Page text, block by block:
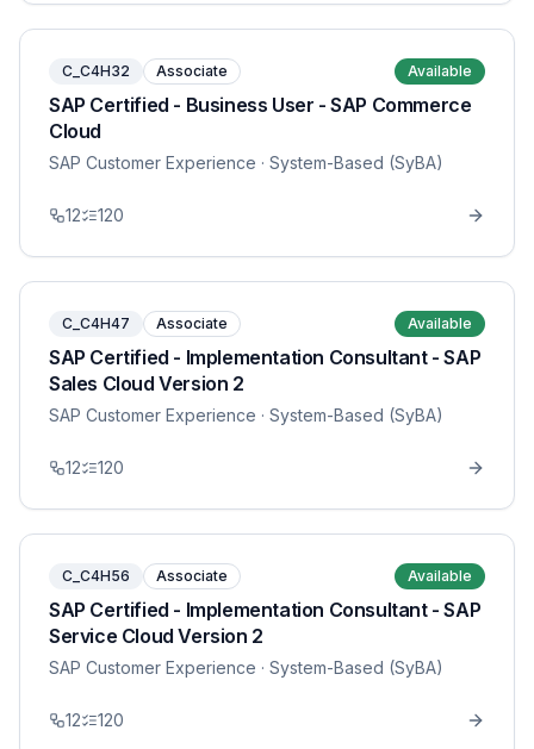
C_C4H32 Associate Available
SAP Certified - Business User - SAP Commerce
Cloud
SAP Customer Experience · System-Based (SyBA)
12 120
C_C4H47 Associate Available
SAP Certified - Implementation Consultant - SAP
Sales Cloud Version 2
SAP Customer Experience · System-Based (SyBA)
12 120
C_C4H56 Associate Available
SAP Certified - Implementation Consultant - SAP
Service Cloud Version 2
SAP Customer Experience · System-Based (SyBA)
12 120